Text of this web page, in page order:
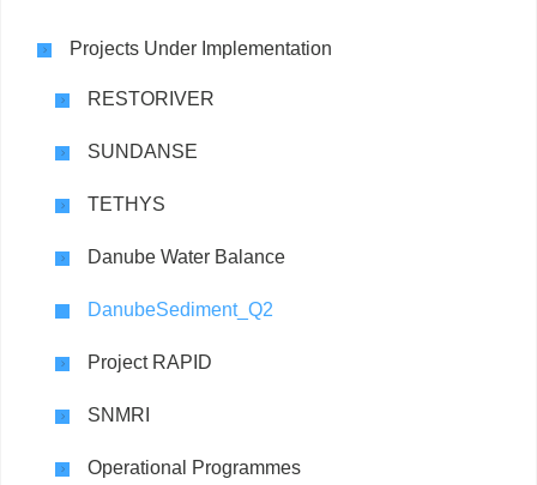
Projects Under Implementation
RESTORIVER
SUNDANSE
TETHYS
Danube Water Balance
DanubeSediment_Q2
Project RAPID
SNMRI
Operational Programmes